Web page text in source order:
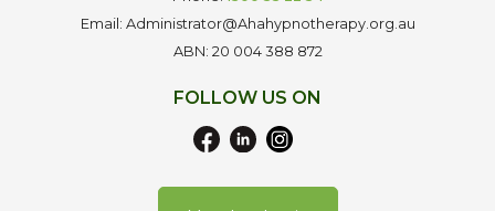
Email: Administrator@Ahahypnotherapy.org.au
ABN: 20 004 388 872
FOLLOW US ON